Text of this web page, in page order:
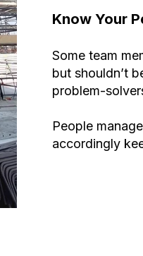
Know Your
Some team
but shouldn’t
problem-
People
accordingly